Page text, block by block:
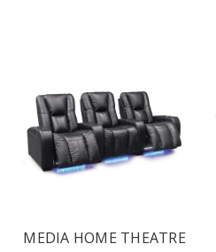
MEDIA HOME THEATRE